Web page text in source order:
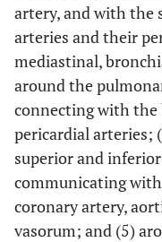
artery, and with the
arteries and their
mediastinal,
around the
connecting with the
pericardial arteries;
superior and
communicating
coronary artery,
vasorum; and (5)